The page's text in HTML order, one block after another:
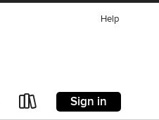
Help
Sign in